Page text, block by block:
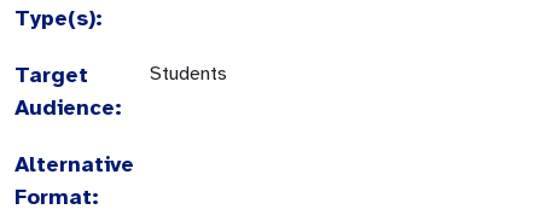
Type(s):
Target
Audience:
Students
Alternative
Format: